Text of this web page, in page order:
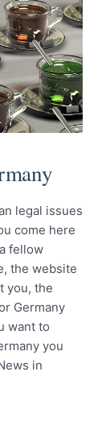
legal issues
come here
fellow
the website
you, the
Germany
want to
you
in